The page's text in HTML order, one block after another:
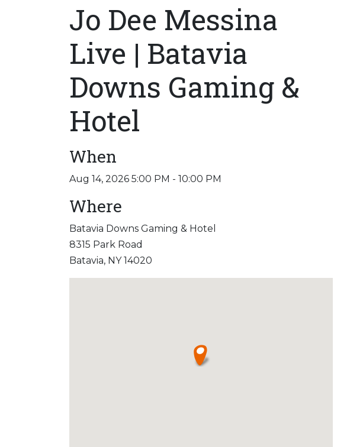
Jo Dee Messina
Live | Batavia
Downs Gaming &
Hotel
When
Aug 14, 2026 5:00 PM - 10:00 PM
Where
Batavia Downs Gaming & Hotel
8315 Park Road
Batavia, NY 14020